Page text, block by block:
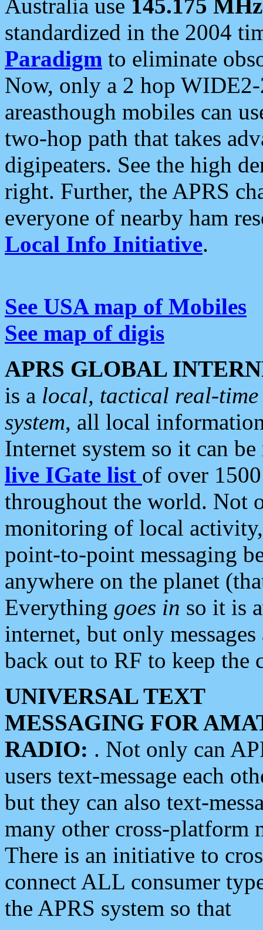
Australia use 145.175 MHz
standardized in the 2004
Paradigm to eliminate
Now, only a 2 hop
areasthough mobiles can
two-hop path that takes
digipeaters. See the high
right. Further, the APRS
everyone of nearby ham
Local Info Initiative.
See USA map of Mobiles
See map of digis
APRS GLOBAL
is a local, tactical real-
system, all local
Internet system so it can
live IGate list of over
throughout the world. Not
monitoring of local
point-to-point messaging
anywhere on the planet
Everything goes in so it is
internet, but only
back out to RF to keep the
UNIVERSAL TEXT
MESSAGING FOR
RADIO: . Not only can
users text-message each
but they can also text-
many other cross-platform
There is an initiative to
connect ALL consumer
the APRS system so that